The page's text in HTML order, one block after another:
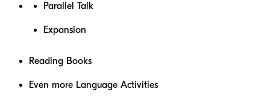
Parallel Talk
Expansion
Reading Books
Even more Language Activities